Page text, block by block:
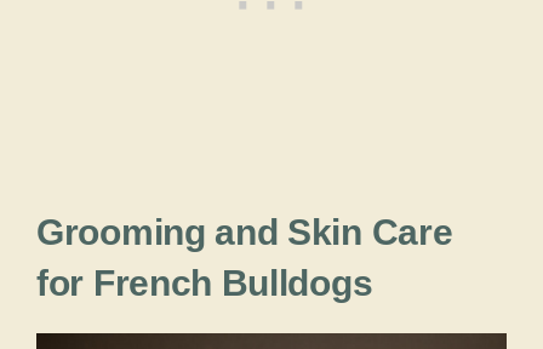
Grooming and Skin Care
for French Bulldogs